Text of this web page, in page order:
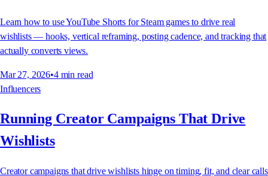
Learn how to use YouTube Shorts for Steam games to drive real
wishlists — hooks, vertical reframing, posting cadence, and tracking that
actually converts views.
Mar 27, 2026•4 min read
Influencers
Running Creator Campaigns That Drive
Wishlists
Creator campaigns that drive wishlists hinge on timing, fit, and clear calls